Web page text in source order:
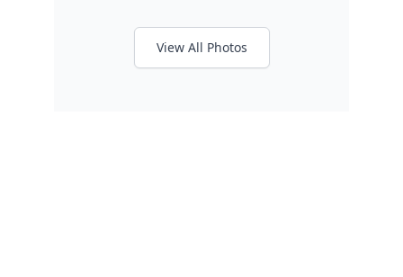
View All Photos